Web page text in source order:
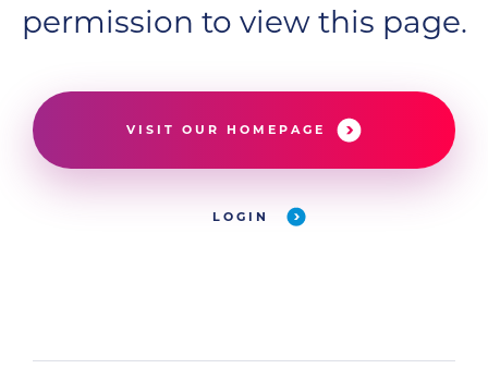
permission to view this page.
VISIT OUR HOMEPAGE
LOGIN